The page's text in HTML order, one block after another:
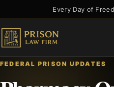
to
content
Every Day of
FEDERAL PRISON UPDATES